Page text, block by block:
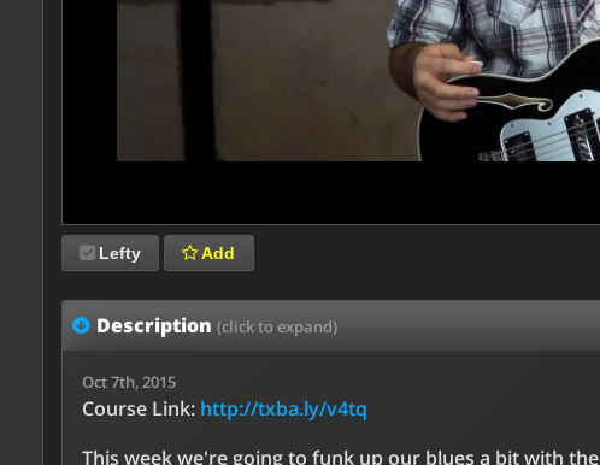
Lefty Add
Description (click to expand)
Oct 7th, 2015
Course Link: http://txba.ly/v4tq
This week we're going to funk up our blues a bit with the